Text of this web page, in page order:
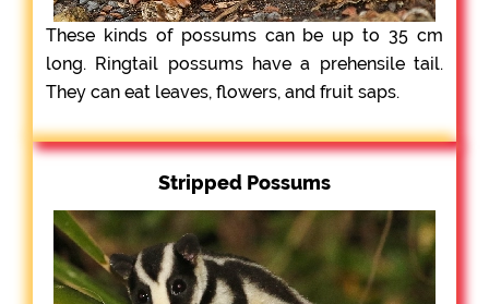
These kinds of possums can be up to 35 cm
long. Ringtail possums have a prehensile tail.
They can eat leaves, flowers, and fruit saps.
Stripped Possums